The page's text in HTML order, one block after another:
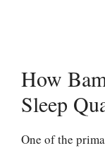
How
Sleep
One of the